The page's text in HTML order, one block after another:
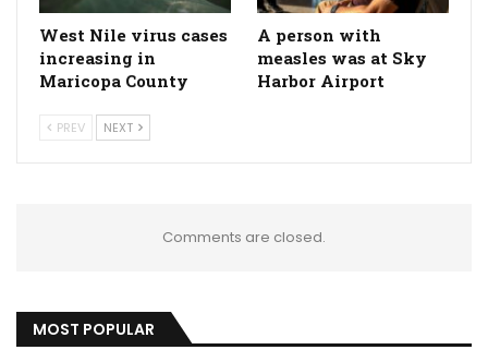
West Nile virus cases
increasing in
Maricopa County
A person with
measles was at Sky
Harbor Airport
PREV NEXT
Comments are closed.
MOST POPULAR